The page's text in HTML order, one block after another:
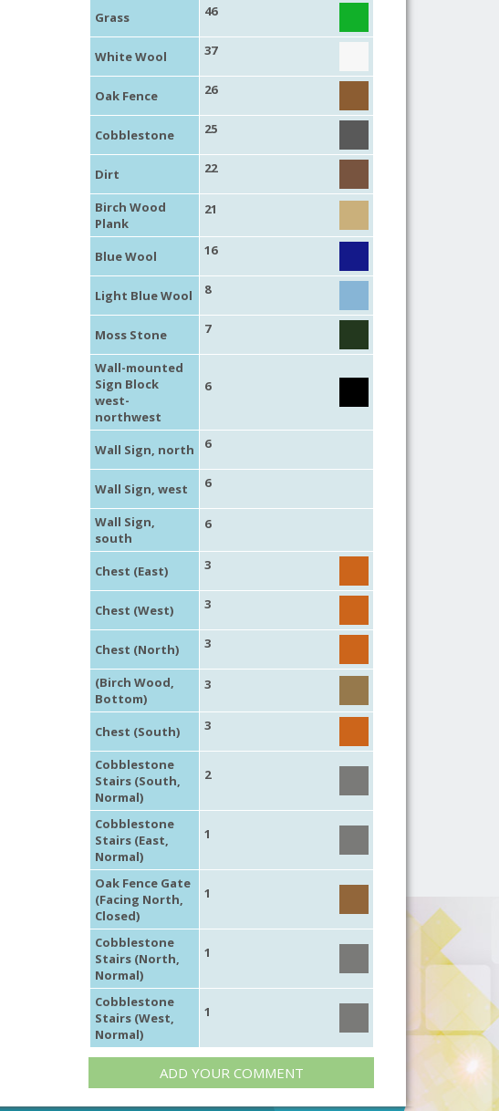
Grass
46
White Wool 37
Oak Fence 26
Cobblestone 25
Dirt 22
Birch Wood
Plank
21
Blue Wool 16
Light Blue Wool 8
Moss Stone 7
Wall-mounted
Sign Block
west-
northwest
6
Wall Sign, north 6
Wall Sign, west 6
Wall Sign,
south
6
Chest (East) 3
Chest (West) 3
Chest (North) 3
(Birch Wood,
Bottom)
3
Chest (South) 3
Cobblestone
Stairs (South,
Normal)
2
Cobblestone
Stairs (East,
Normal)
1
Oak Fence Gate
(Facing North,
Closed)
1
Cobblestone
Stairs (North,
Normal)
1
Cobblestone
Stairs (West,
Normal)
1
ADD YOUR COMMENT